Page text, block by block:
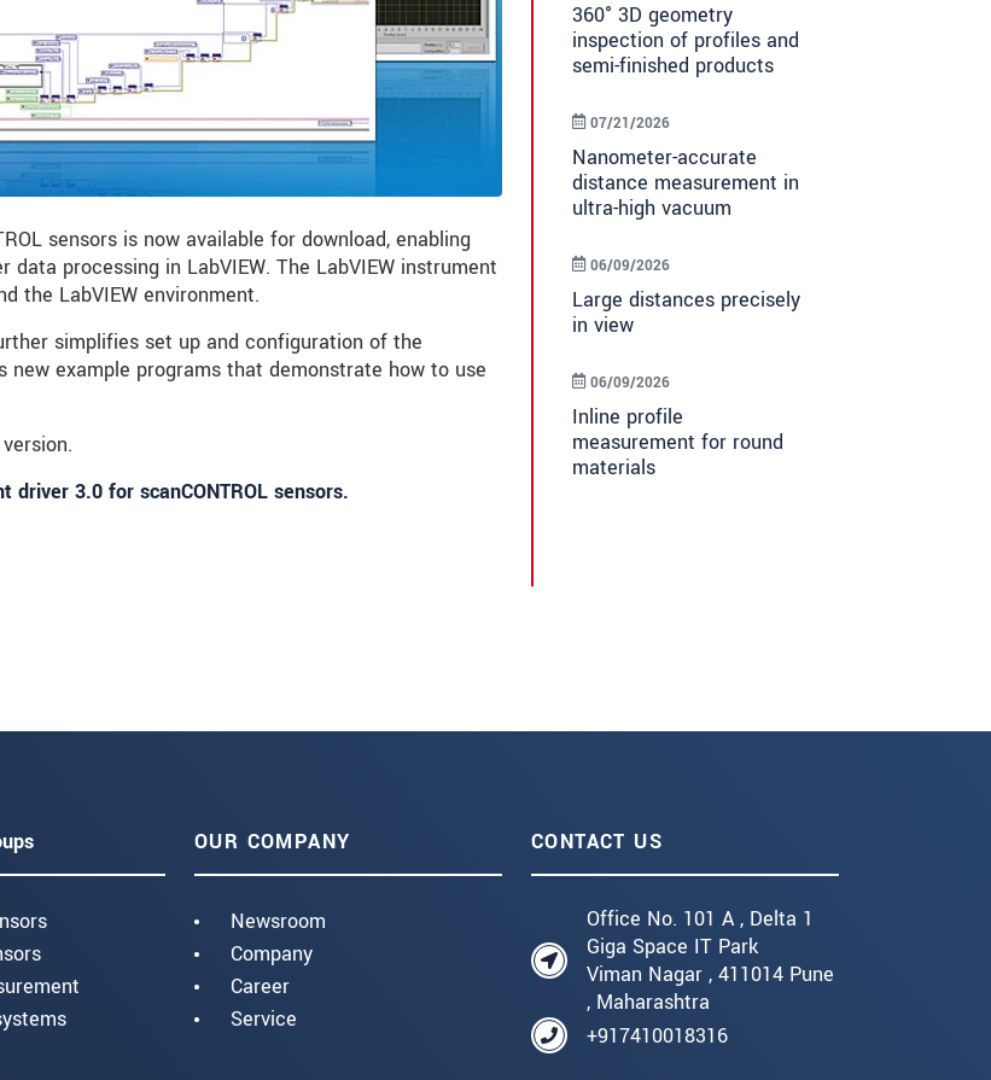
sensors is now available for download, enabling
processing in LabVIEW. The LabVIEW instrument
the LabVIEW environment.
simplifies set up and configuration of the
new example programs that demonstrate how to use
3.0 for scanCONTROL sensors.
360° 3D geometry
inspection of profiles and
semi-finished products
Nanometer-accurate
distance measurement in
ultra-high vacuum
07/21/2026
Large distances precisely
in view
06/09/2026
Inline profile
measurement for round
materials
06/09/2026
OUR COMPANY
Newsroom
Company
Career
Service
CONTACT US
Office No. 101 A , Delta 1
Giga Space IT Park
Viman Nagar , 411014 Pune
, Maharashtra
+917410018316